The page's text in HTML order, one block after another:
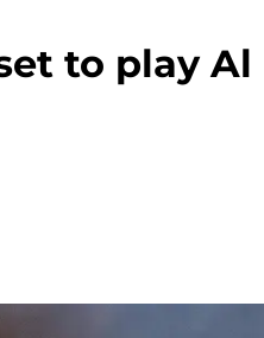
to play